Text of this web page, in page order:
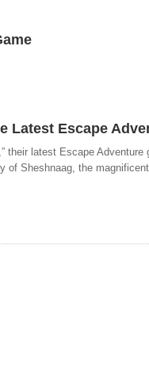
Escape
their latest Escape
Sheshnaag, the